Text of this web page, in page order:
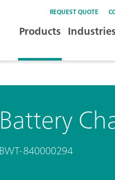
REQUEST QUOTE
Products
Battery
BWT-840000294